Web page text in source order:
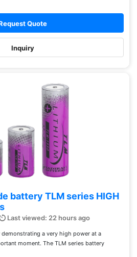
Quote
Inquiry
battery TLM series HIGH
Last viewed: 22 hours ago
a very high power at a
moment. The TLM series battery